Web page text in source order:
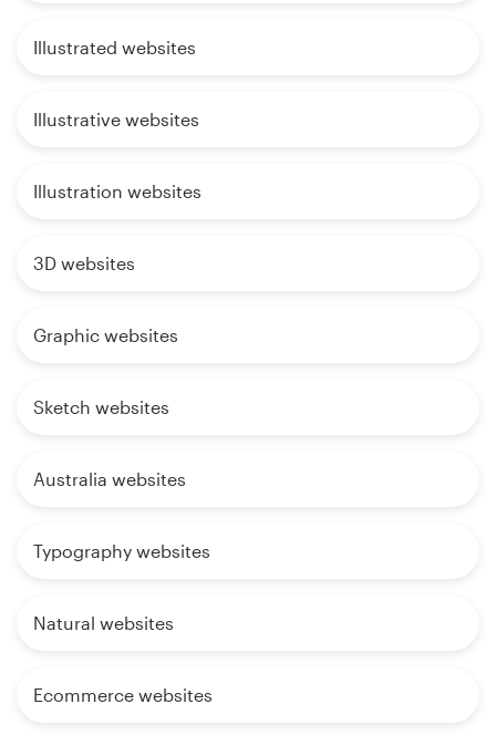
Illustrated websites
Illustrative websites
Illustration websites
3D websites
Graphic websites
Sketch websites
Australia websites
Typography websites
Natural websites
Ecommerce websites